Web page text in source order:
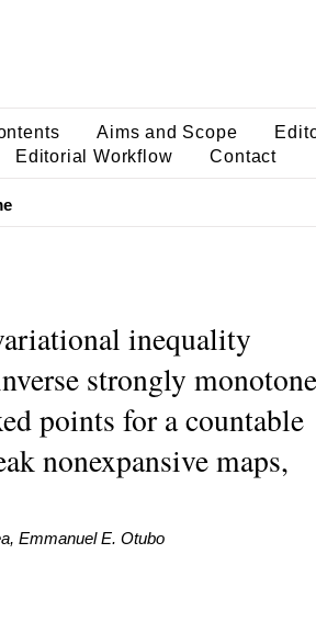
Aims and Scope
Editorial Workflow Contact
inequality
strongly monotone
points for a countable
nonexpansive maps,
Emmanuel E. Otubo